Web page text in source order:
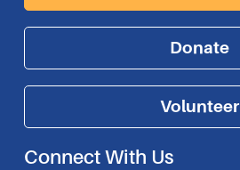
Donate
Volunteer
Connect With Us